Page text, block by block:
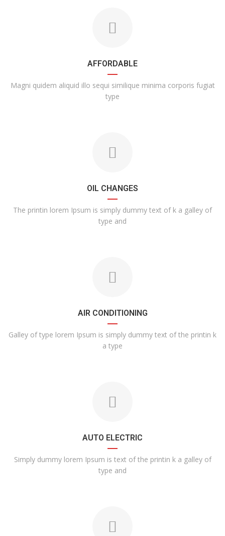
AFFORDABLE
Magni quidem aliquid illo sequi similique minima corporis fugiat
type
OIL CHANGES
The printin lorem Ipsum is simply dummy text of k a galley of
type and
AIR CONDITIONING
Galley of type lorem Ipsum is simply dummy text of the printin k
a type
AUTO ELECTRIC
Simply dummy lorem Ipsum is text of the printin k a galley of
type and